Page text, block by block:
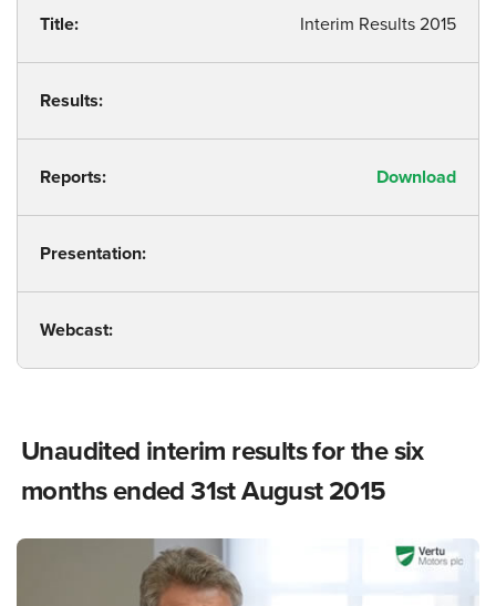
Title: Interim Results 2015
Results:
Reports: Download
Presentation:
Webcast:
Unaudited interim results for the six
months ended 31st August 2015